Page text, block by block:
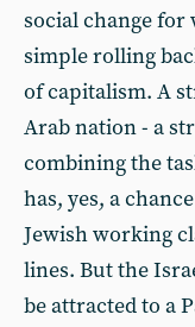
social change
simple rolling
of capitalism. A
Arab nation - a
combining the
has, yes, a
Jewish working
lines. But the
be attracted to a